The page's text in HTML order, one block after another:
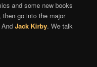
and some new books
then go into the major
AndJack Kirby. We talk